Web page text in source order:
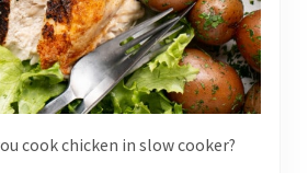
cook chicken in slow cooker?